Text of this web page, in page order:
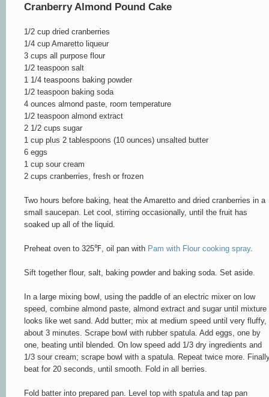
Cranberry Almond Pound Cake
1/2 cup dried cranberries
1/4 cup Amaretto liqueur
3 cups all purpose flour
1/2 teaspoon salt
1 1/4 teaspoons baking powder
1/2 teaspoon baking soda
4 ounces almond paste, room temperature
1/2 teaspoon almond extract
2 1/2 cups sugar
1 cup plus 2 tablespoons (10 ounces) unsalted butter
6 eggs
1 cup sour cream
2 cups cranberries, fresh or frozen
Two hours before baking, heat the Amaretto and dried cranberries in a
small saucepan. Let cool, stirring occasionally, until the fruit has
soaked up all of the liquid.
Preheat oven to 325℉ , oil pan with Pam with Flour cooking spray.
Sift together flour, salt, baking powder and baking soda. Set aside.
In a large mixing bowl, using the paddle of an electric mixer on low
speed, combine almond paste, almond extract and sugar until mixture
looks like wet sand. Add butter; mix at medium speed until very fluffy,
about 3 minutes. Scrape bowl with rubber spatula. Add eggs, one by
one, beating until blended. On low speed add 1/3 dry ingredients and
1/3 sour cream; scrape bowl with a spatula. Repeat twice more.
beat for 20 seconds, until smooth. Fold in all berries.
Fold batter into prepared pan. Level top with spatula and tap pan